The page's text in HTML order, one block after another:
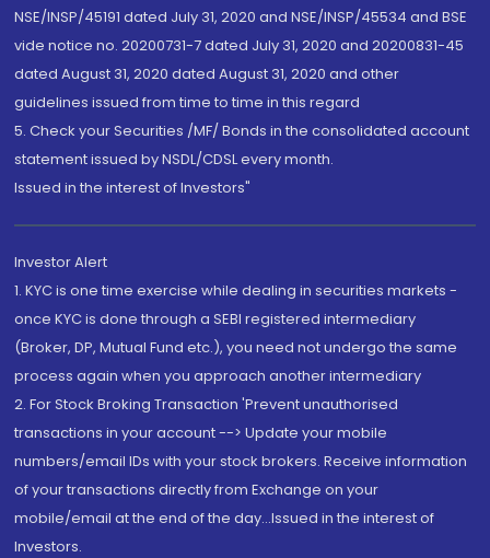
NSE/INSP/45191 dated July 31, 2020 and NSE/INSP/45534 and BSE
vide notice no. 20200731-7 dated July 31, 2020 and 20200831-45
dated August 31, 2020 dated August 31, 2020 and other
guidelines issued from time to time in this regard
5. Check your Securities /MF/ Bonds in the consolidated account
statement issued by NSDL/CDSL every month.
Issued in the interest of Investors"
Investor Alert
1. KYC is one time exercise while dealing in securities markets -
once KYC is done through a SEBI registered intermediary
(Broker, DP, Mutual Fund etc.), you need not undergo the same
process again when you approach another intermediary
2. For Stock Broking Transaction 'Prevent unauthorised
transactions in your account --> Update your mobile
numbers/email IDs with your stock brokers. Receive information
of your transactions directly from Exchange on your
mobile/email at the end of the day...Issued in the interest of
Investors.